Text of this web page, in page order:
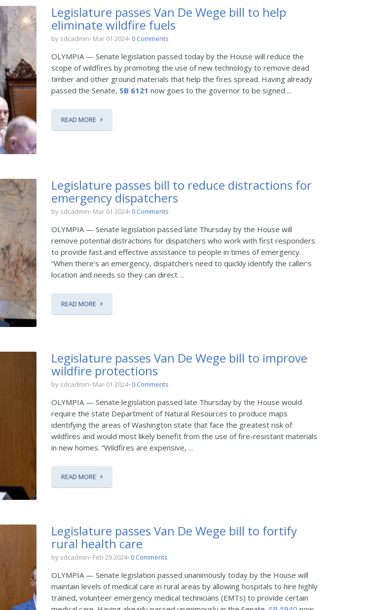
Legislature passes Van De Wege bill to help
eliminate wildfire fuels
by sdcadmin Mar 01 2024 0 Comments
OLYMPIA — Senate legislation passed today by the House will reduce the
scope of wildfires by promoting the use of new technology to remove dead
timber and other ground materials that help the fires spread. Having already
passed the Senate, SB 6121 now goes to the governor to be signed ...
READ MORE
Legislature passes bill to reduce distractions for
emergency dispatchers
by sdcadmin Mar 01 2024 0 Comments
OLYMPIA — Senate legislation passed late Thursday by the House will
remove potential distractions for dispatchers who work with first responders
to provide fast and effective assistance to people in times of emergency.
“When there’s an emergency, dispatchers need to quickly identify the caller’s
location and needs so they can direct ...
READ MORE
Legislature passes Van De Wege bill to improve
wildfire protections
by sdcadmin Mar 01 2024 0 Comments
OLYMPIA — Senate legislation passed late Thursday by the House would
require the state Department of Natural Resources to produce maps
identifying the areas of Washington state that face the greatest risk of
wildfires and would most likely benefit from the use of fire-resistant materials
in new homes. “Wildfires are expensive, ...
READ MORE
Legislature passes Van De Wege bill to fortify
rural health care
by sdcadmin Feb 29 2024 0 Comments
OLYMPIA — Senate legislation passed unanimously today by the House will
maintain levels of medical care in rural areas by allowing hospitals to hire highly
trained, volunteer emergency medical technicians (EMTs) to provide certain